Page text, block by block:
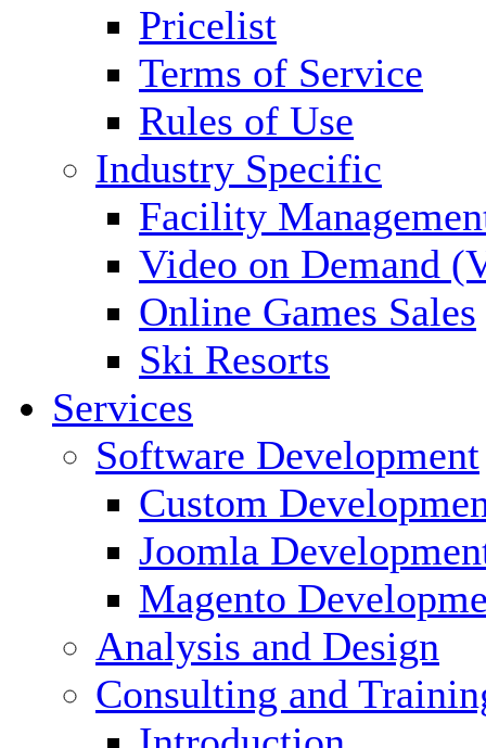
Pricelist
Terms of Service
Rules of Use
Industry Specific
Facility
Video on Demand
Online Games Sales
Ski Resorts
Services
Software Development
Custom
Joomla
Magento
Analysis and Design
Consulting and